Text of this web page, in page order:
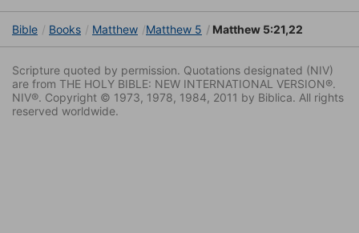
Bible Books Matthew Matthew 5 Matthew 5:21,22
Scripture quoted by permission. Quotations designated (NIV)
are from THE HOLY BIBLE: NEW INTERNATIONAL VERSION®.
NIV®. Copyright © 1973, 1978, 1984, 2011 by Biblica. All rights
reserved worldwide.